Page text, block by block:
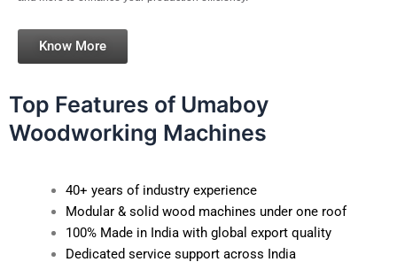
Know More
Top Features of Umaboy
Woodworking Machines
40+ years of industry experience
Modular & solid wood machines under one roof
100% Made in India with global export quality
Dedicated service support across India